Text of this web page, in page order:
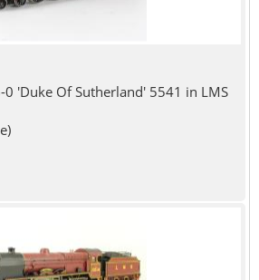
0 'Duke Of Sutherland' 5541 in LMS